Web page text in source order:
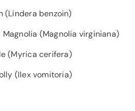
(Lindera benzoin)
Magnolia (Magnolia virginiana)
(Myrica cerifera)
(Ilex vomitoria)